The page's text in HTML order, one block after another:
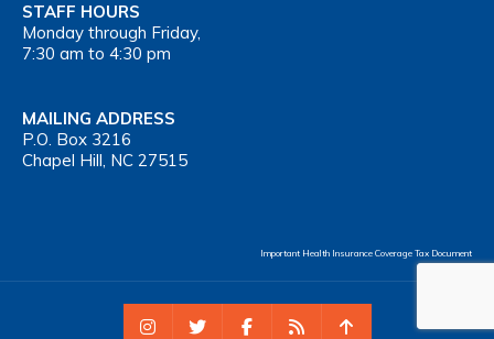
STAFF HOURS
Monday through Friday,
7:30 am to 4:30 pm
MAILING ADDRESS
P.O. Box 3216
Chapel Hill, NC 27515
Important Health Insurance Coverage Tax Document